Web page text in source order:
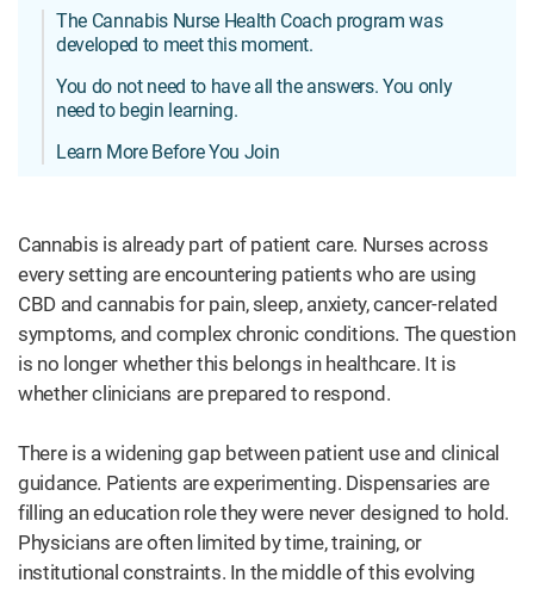
The Cannabis Nurse Health Coach program was
developed to meet this moment.
You do not need to have all the answers. You only
need to begin learning.
Learn More Before You Join
Cannabis is already part of patient care. Nurses across
every setting are encountering patients who are using
CBD and cannabis for pain, sleep, anxiety, cancer-related
symptoms, and complex chronic conditions. The question
is no longer whether this belongs in healthcare. It is
whether clinicians are prepared to respond.
There is a widening gap between patient use and clinical
guidance. Patients are experimenting. Dispensaries are
filling an education role they were never designed to hold.
Physicians are often limited by time, training, or
institutional constraints. In the middle of this evolving